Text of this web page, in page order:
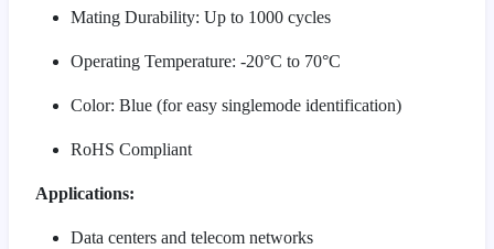
Mating Durability: Up to 1000 cycles
Operating Temperature: -20°C to 70°C
Color: Blue (for easy singlemode identification)
RoHS Compliant
Applications:
Data centers and telecom networks